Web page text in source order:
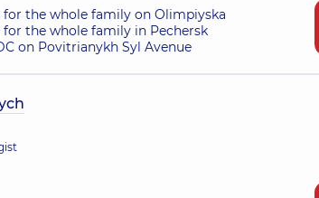
the whole family on Olimpiyska
the whole family in Pechersk
on Povitrianykh Syl Avenue